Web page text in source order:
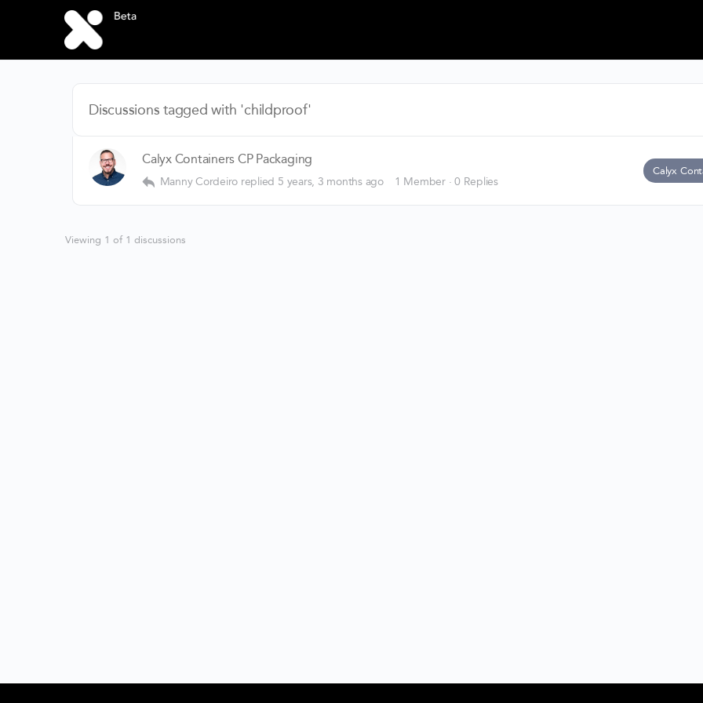
Discussions tagged with 'childproof'
Calyx Containers CP Packaging
Manny Cordeiro replied 5 years, 3 months ago 1 Member · 0 Replies
Calyx
Viewing 1 of 1 discussions